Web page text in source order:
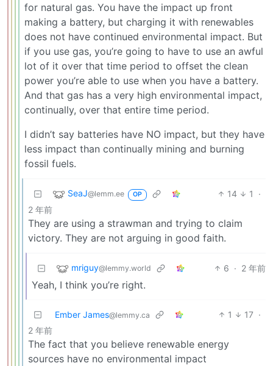
for natural gas. You have the impact up front
making a battery, but charging it with renewables
does not have continued environmental impact. But
if you use gas, you’re going to have to use an awful
lot of it over that time period to offset the clean
power you’re able to use when you have a battery.
And that gas has a very high environmental impact,
continually, over that entire time period.
I didn’t say batteries have NO impact, but they have
less impact than continually mining and burning
fossil fuels.
SeaJ@lemm.ee OP 14 1
·
2 年前
They are using a strawman and trying to claim
victory. They are not arguing in good faith.
mriguy@lemmy.world 6 · 2 年前
Yeah, I think you’re right.
Ember James@lemmy.ca 1 17 ·
2 年前
The fact that you believe renewable energy
sources have no environmental impact